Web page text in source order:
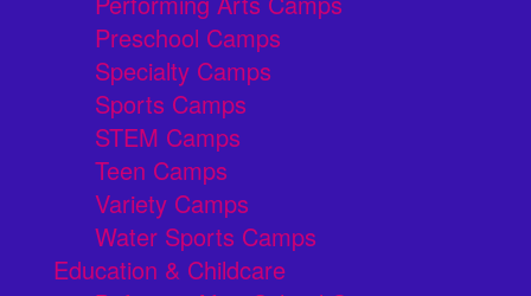
Preschool Camps
Specialty Camps
Sports Camps
STEM Camps
Teen Camps
Variety Camps
Water Sports Camps
Education & Childcare